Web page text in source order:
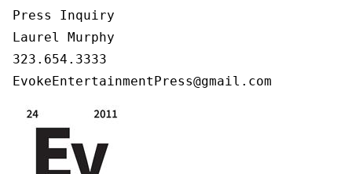
Press Inquiry
Laurel Murphy
323.654.3333
EvokeEntertainmentPress@gmail.com